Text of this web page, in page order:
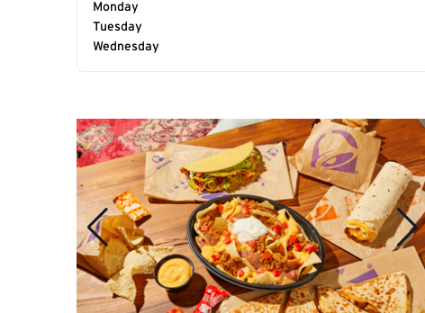
Monday
Tuesday
Wednesday